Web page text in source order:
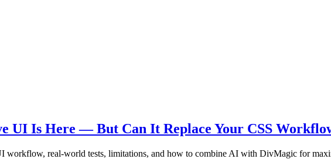
UI Is Here — But Can It Replace Your CSS
workflow, real-world tests, limitations, and how to combine AI with DivMagic for